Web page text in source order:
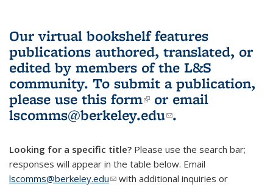
Our virtual bookshelf features
publications authored, translated, or
edited by members of the L&S
community. To submit a publication,
please use this form(link is external)
or email
lscomms@berkeley.edu(link sends e-
.
Looking for a specific title? Please use the search bar;
responses will appear in the table below. Email
lscomms@berkeley.edu(link sends e-mail)
with additional inquiries or